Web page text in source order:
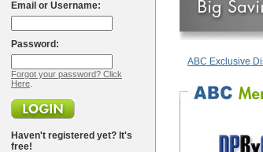
Email or Username:
Password:
Forgot your password? Click
Here
Haven't registered yet? It's
free!
ABC Exclusive